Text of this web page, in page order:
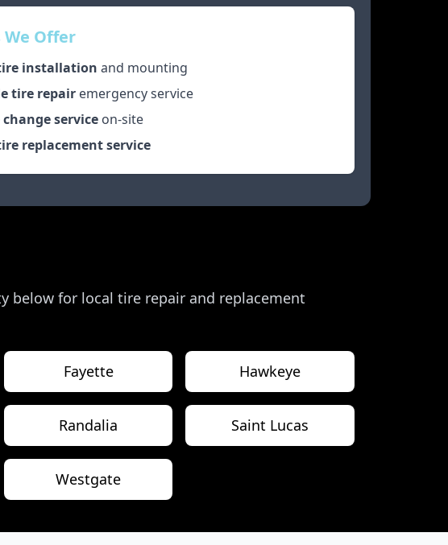
We Offer
installation and mounting
tire repair emergency service
service on-site
replacement service
below for local tire repair and replacement
Fayette Hawkeye
Randalia Saint Lucas
Westgate